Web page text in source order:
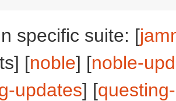
specific suite: [
[noble] [noble-
updates] [